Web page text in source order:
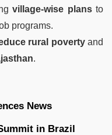
village-wise plansto
programs.
rural povertyand
.
News
in Brazil